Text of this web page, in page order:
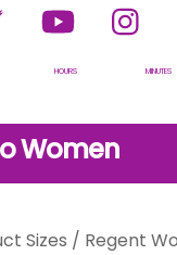
Twitter YouTube
HOURS MINUTES
Women
Sizes / Regent